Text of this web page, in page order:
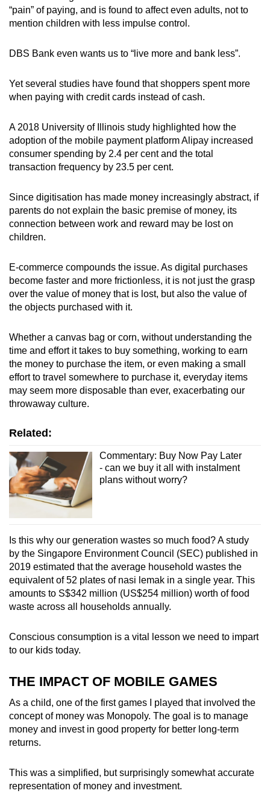
“pain” of paying, and is found to affect even adults, not to
mention children with less impulse control.
DBS Bank even wants us to “live more and bank less”.
Yet several studies have found that shoppers spent more
when paying with credit cards instead of cash.
A 2018 University of Illinois study highlighted how the
adoption of the mobile payment platform Alipay increased
consumer spending by 2.4 per cent and the total
transaction frequency by 23.5 per cent.
Since digitisation has made money increasingly abstract, if
parents do not explain the basic premise of money, its
connection between work and reward may be lost on
children.
E-commerce compounds the issue. As digital purchases
become faster and more frictionless, it is not just the grasp
over the value of money that is lost, but also the value of
the objects purchased with it.
Whether a canvas bag or corn, without understanding the
time and effort it takes to buy something, working to earn
the money to purchase the item, or even making a small
effort to travel somewhere to purchase it, everyday items
may seem more disposable than ever, exacerbating our
throwaway culture.
Related:
Commentary: Buy Now Pay Later
- can we buy it all with instalment
plans without worry?
Is this why our generation wastes so much food? A study
by the Singapore Environment Council (SEC) published in
2019 estimated that the average household wastes the
equivalent of 52 plates of nasi lemak in a single year. This
amounts to S$342 million (US$254 million) worth of food
waste across all households annually.
Conscious consumption is a vital lesson we need to impart
to our kids today.
THE IMPACT OF MOBILE GAMES
As a child, one of the first games I played that involved the
concept of money was Monopoly. The goal is to manage
money and invest in good property for better long-term
returns.
This was a simplified, but surprisingly somewhat accurate
representation of money and investment.